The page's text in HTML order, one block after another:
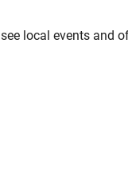
local events and